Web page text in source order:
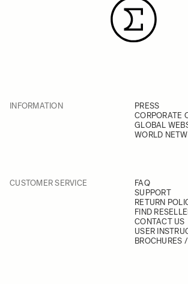
INFORMATION
PRESS
CORPORATE
GLOBAL
WORLD
CUSTOMER SERVICE
FAQ
SUPPORT
RETURN
FIND
CONTACT US
USER
BROCHURES